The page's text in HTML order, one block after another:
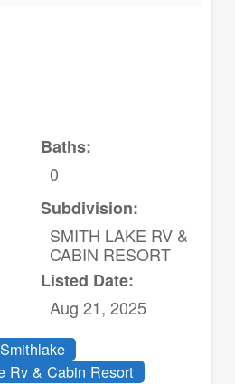
Baths:
0
Subdivision:
SMITH LAKE RV &
CABIN RESORT
Listed Date:
Aug 21, 2025
Smithlake
Rv & Cabin Resort